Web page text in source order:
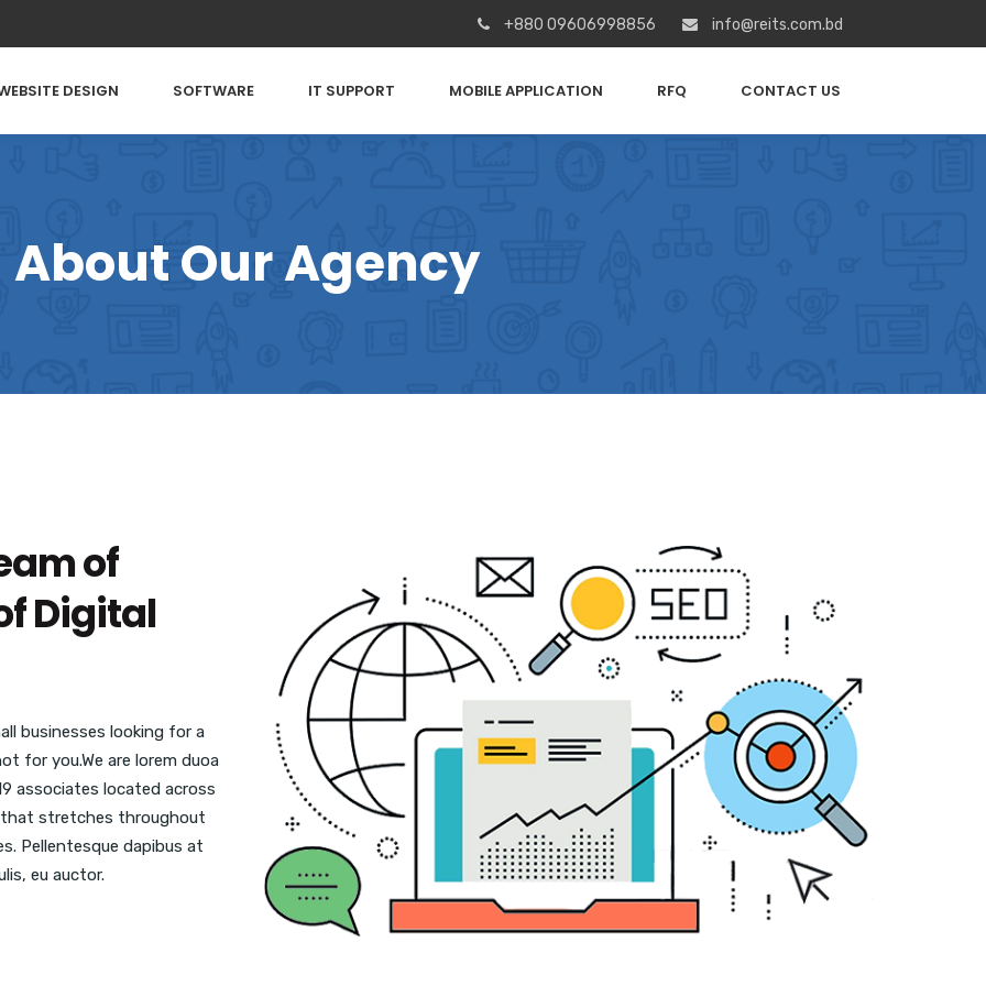
+880 09606998856 info@reits.com.bd
DESIGN SOFTWARE IT SUPPORT MOBILE APPLICATION RFQ CONTACT US
About Our Agency
of
Digital
businesses looking for a
for you.We are lorem duoa
associates located across
that stretches throughout
Pellentesque dapibus at
eu auctor.